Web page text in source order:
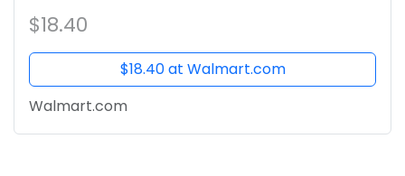
$18.40
$18.40 at Walmart.com
Walmart.com